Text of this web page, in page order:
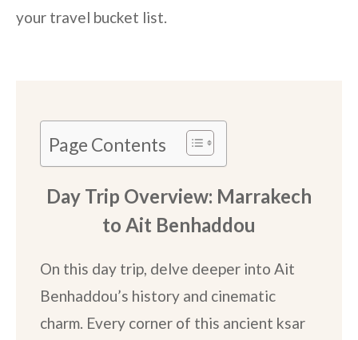
your travel bucket list.
Page Contents
Day Trip Overview: Marrakech
to Ait Benhaddou
On this day trip, delve deeper into Ait
Benhaddou’s history and cinematic
charm. Every corner of this ancient ksar